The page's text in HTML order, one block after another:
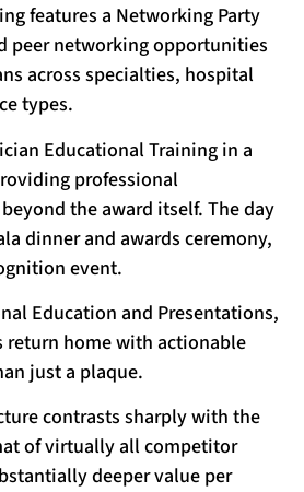
features a Networking Party
peer networking opportunities
across specialties, hospital
types.
Educational Training in a
professional
the award itself. The day
dinner and awards ceremony,
event.
Education and Presentations,
return home with actionable
just a plaque.
contrasts sharply with the
of virtually all competitor
deeper value per